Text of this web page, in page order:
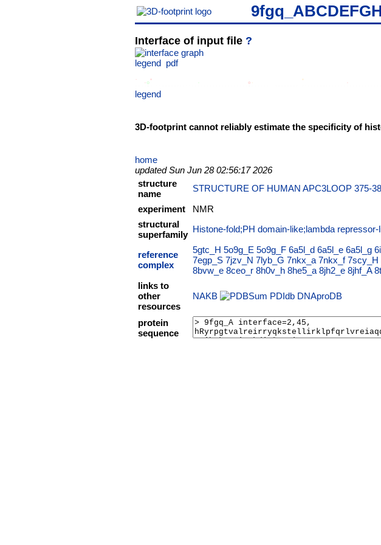
9fgq_ABCDEFGH
Interface of input file ?
legend pdf
legend
3D-footprint cannot reliably estimate the specificity of
home
updated Sun Jun 28 02:56:17 2026
structure
name
STRUCTURE OF HUMAN APC3LOOP 375-
experiment
NMR
structural
superfamily
Histone-fold;PH domain-like;lambda
reference
complex
5gtc_H 5o9g_E 5o9g_F 6a5l_d 6a5l_e 6a5l_g
7egp_S 7jzv_N 7lyb_G 7nkx_a 7nkx_f 7scy_H
8bvw_e 8ceo_r 8h0v_h 8he5_a 8jh2_e 8jhf_A
links to
other
resources
NAKB PDIdb DNAproDB
protein
sequence